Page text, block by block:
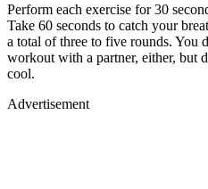
Perform each exercise for 30
Take 60 seconds to catch your
a total of three to five rounds. You
workout with a partner, either, but
cool.
Advertisement